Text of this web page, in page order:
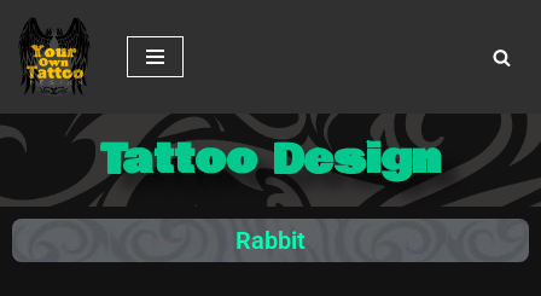
Skip
to
content Tattoo Design
Rabbit